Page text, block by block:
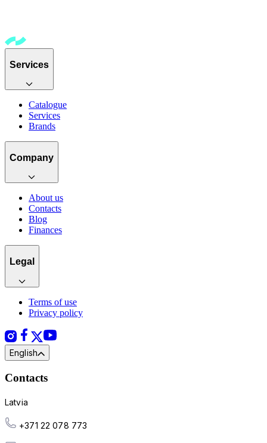
Services
Catalogue
Services
Brands
Company
About us
Contacts
Blog
Finances
Legal
Terms of use
Privacy policy
English
Contacts
Latvia
+371 22 078 773